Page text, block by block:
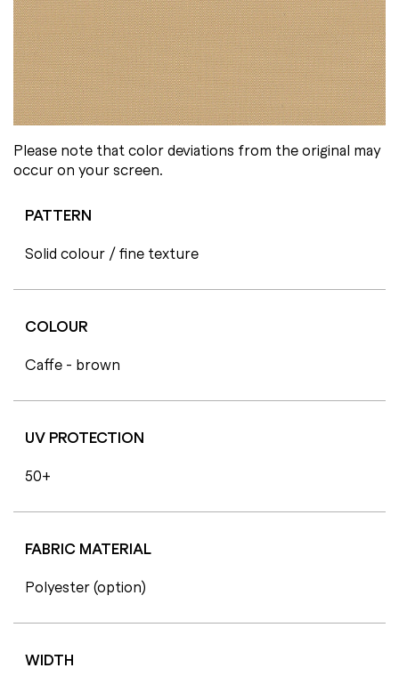
Please note that color deviations from the original may
occur on your screen.
PATTERN
Solid colour / fine texture
COLOUR
Caffe - brown
UV PROTECTION
50+
FABRIC MATERIAL
Polyester (option)
WIDTH